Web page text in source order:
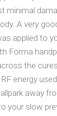
minimal
A very
applied to
Forma
the
energy
away
your slow